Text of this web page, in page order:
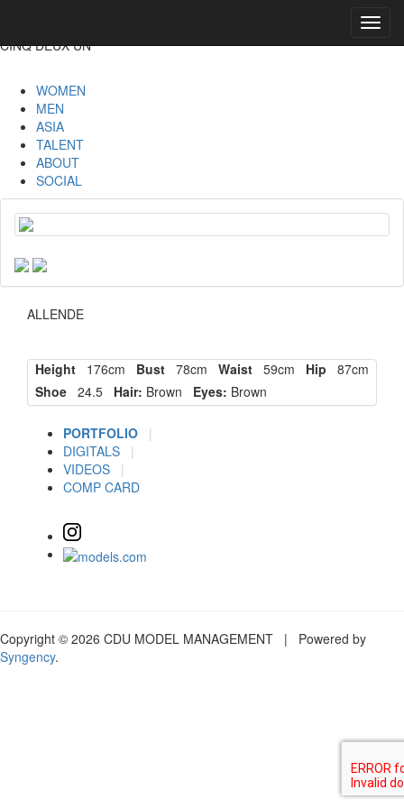
CINQ DEUX UN
WOMEN
MEN
ASIA
TALENT
ABOUT
SOCIAL
ALLENDE
Height 176cm Bust 78cm Waist 59cm Hip 87cm
Shoe 24.5 Hair: Brown Eyes: Brown
PORTFOLIO
|
DIGITALS
|
VIDEOS
|
COMP CARD
Copyright © 2026 CDU MODEL MANAGEMENT | Powered by
Syngency.